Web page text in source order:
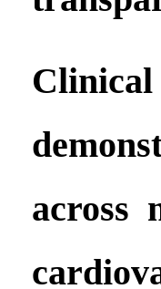
across